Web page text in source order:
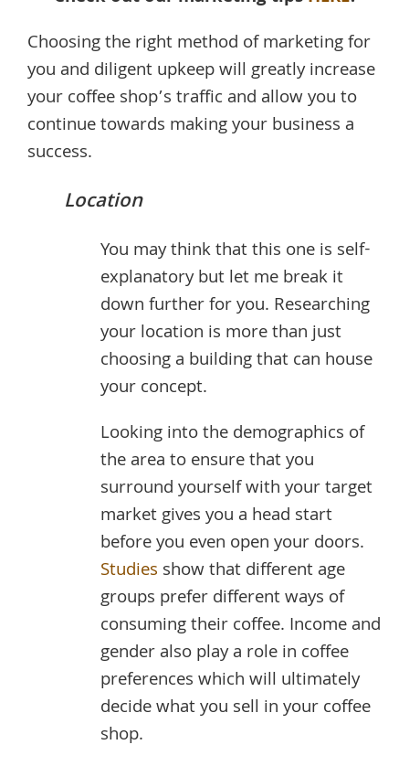
Choosing the right method of marketing for
you and diligent upkeep will greatly increase
your coffee shop’s traffic and allow you to
continue towards making your business a
success.
Location
You may think that this one is self-
explanatory but let me break it
down further for you. Researching
your location is more than just
choosing a building that can house
your concept.
Looking into the demographics of
the area to ensure that you
surround yourself with your target
market gives you a head start
before you even open your doors.
Studies show that different age
groups prefer different ways of
consuming their coffee. Income and
gender also play a role in coffee
preferences which will ultimately
decide what you sell in your coffee
shop.